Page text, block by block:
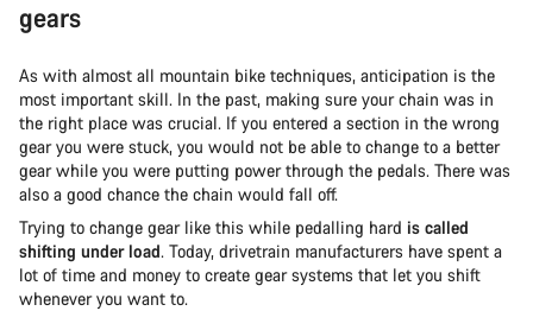
gears
As with almost all mountain bike techniques, anticipation is the
most important skill. In the past, making sure your chain was in
the right place was crucial. If you entered a section in the wrong
gear you were stuck, you would not be able to change to a better
gear while you were putting power through the pedals. There was
also a good chance the chain would fall off.
Trying to change gear like this while pedalling hard is called
shifting under load. Today, drivetrain manufacturers have spent a
lot of time and money to create gear systems that let you shift
whenever you want to.